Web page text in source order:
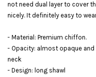
not need dual layer to cover
nicely. It definitely easy to
- Material: Premium chiffon.
- Opacity: almost opaque
neck
- Design: long shawl